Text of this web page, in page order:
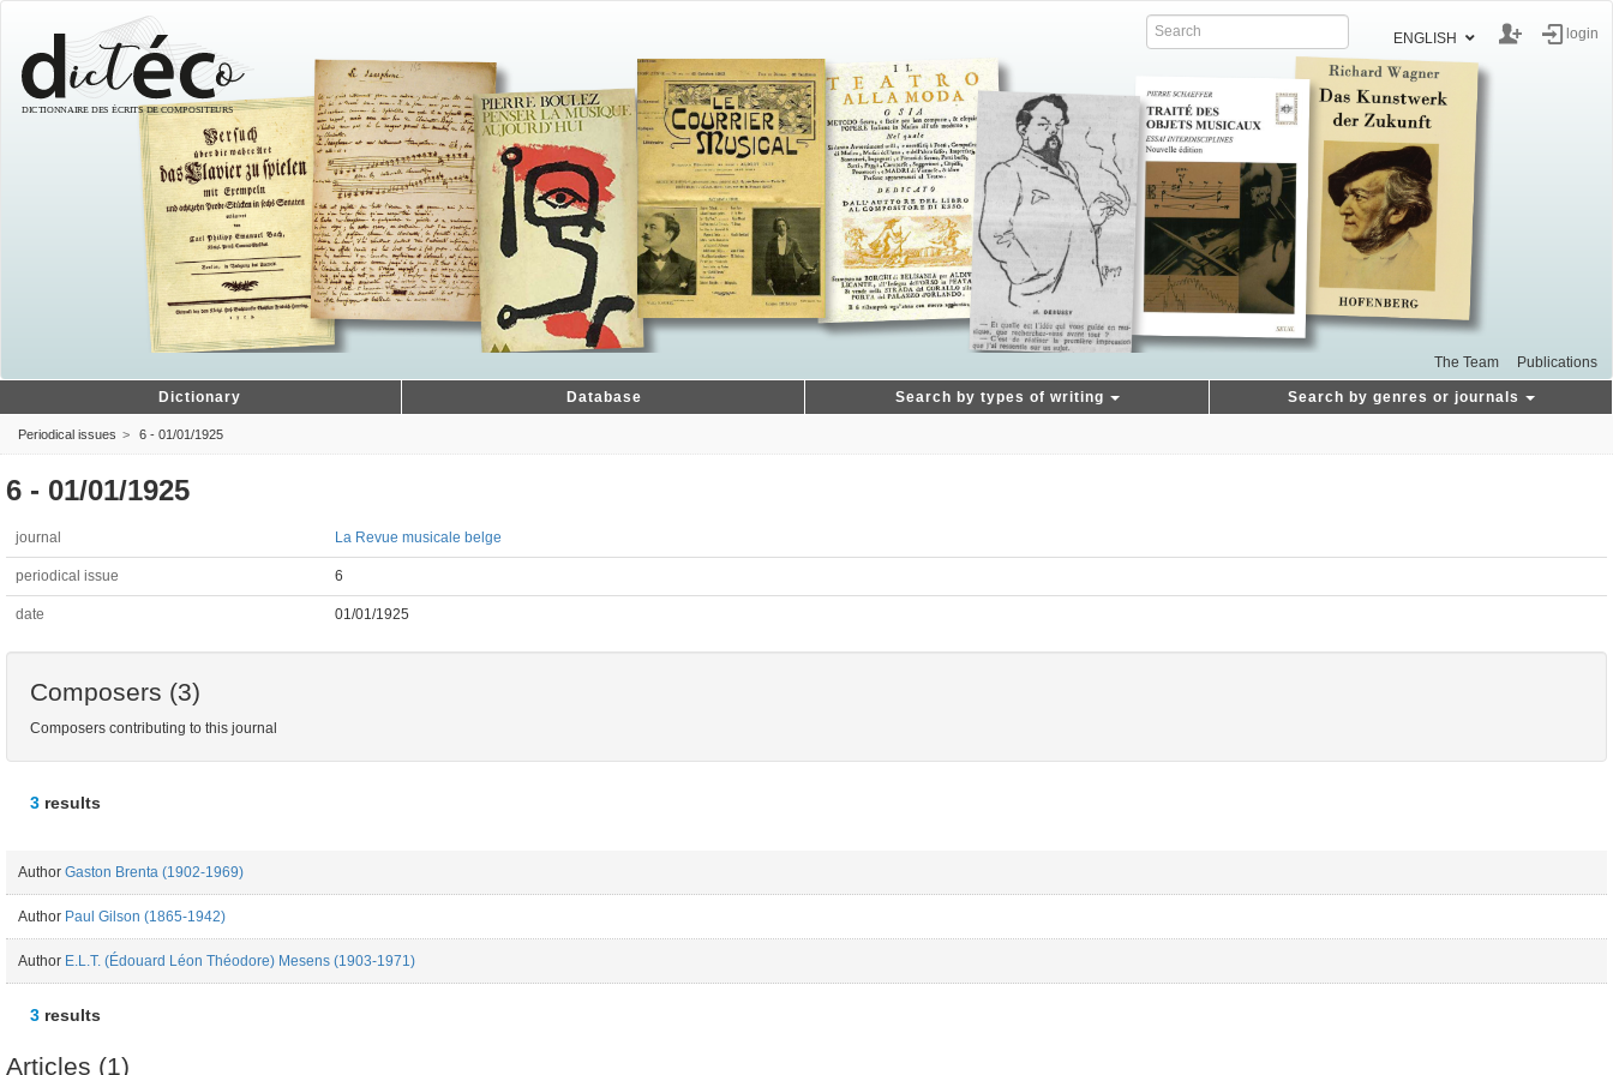
ENGLISH login
The Team Publications
Dictionary Database Search by types of writing Search by genres or journals
Periodical issues 6 - 01/01/1925
6 - 01/01/1925
journal La Revue musicale belge
periodical issue 6
date 01/01/1925
Composers (3)
Composers contributing to this journal
3 results
Author Gaston Brenta (1902-1969)
Author Paul Gilson (1865-1942)
Author E.L.T. (Édouard Léon Théodore) Mesens (1903-1971)
3 results
Articles (1)